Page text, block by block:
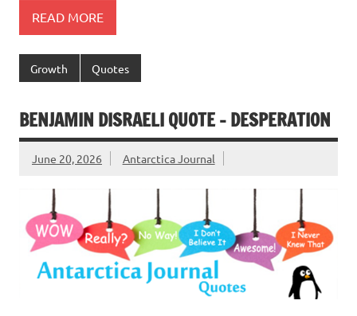
READ MORE
Growth Quotes
BENJAMIN DISRAELI QUOTE – DESPERATION
June 20, 2026 Antarctica Journal